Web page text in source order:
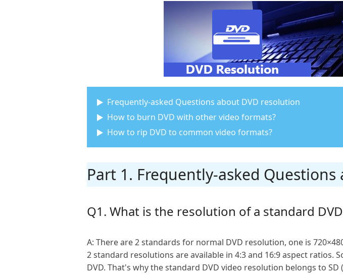
Frequently-asked Questions about DVD resolution
How to burn DVD with other video formats?
How to rip DVD to common video formats?
Part 1. Frequently-asked
Q1. What is the resolution of a standard
A: There are 2 standards for normal DVD resolution, one is
2 standard resolutions are available in 4:3 and 16:9 aspect
DVD. That's why the standard DVD video resolution belongs to